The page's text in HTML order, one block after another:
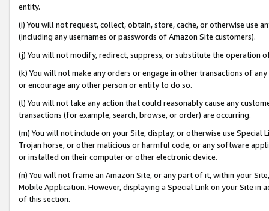
entity.
(i) You will not request, collect, obtain, store, cache, or otherwise use
(including any usernames or passwords of Amazon Site customers).
(j) You will not modify, redirect, suppress, or substitute the operation
(k) You will not make any orders or engage in other transactions of
or encourage any other person or entity to do so.
(l) You will not take any action that could reasonably cause any
transactions (for example, search, browse, or order) are occurring.
(m) You will not include on your Site, display, or otherwise use
Trojan horse, or other malicious or harmful code, or any software
or installed on their computer or other electronic device.
(n) You will not frame an Amazon Site, or any part of it, within your
Mobile Application. However, displaying a Special Link on your Site
of this section.